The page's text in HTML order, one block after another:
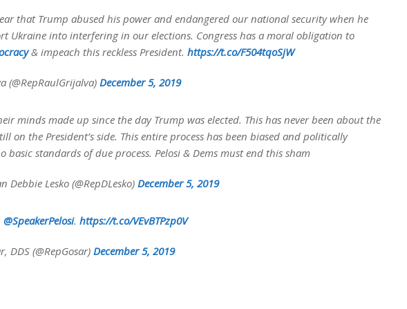
that Trump abused his power and endangered our national security when he
Ukraine into interfering in our elections. Congress has a moral obligation to
& impeach this reckless President. https://t.co/F504tqoSjW
(@RepRaulGrijalva) December 5, 2019
minds made up since the day Trump was elected. This has never been about the
on the President’s side. This entire process has been biased and politically
basic standards of due process. Pelosi & Dems must end this sham
Debbie Lesko (@RepDLesko)December 5, 2019
@SpeakerPelosi. https://t.co/VEvBTPzp0V
DDS (@RepGosar) December 5, 2019